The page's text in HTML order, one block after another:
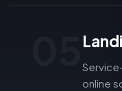
online